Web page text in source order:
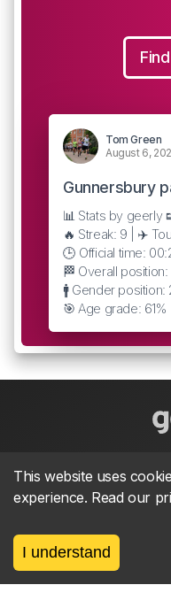
Tom Green
August 6,
Gunnersbury
📊 Stats by geerly
🔥 Streak: 9 | ✈️
🕒 Official time:
🏁 Overall
🚹 Gender position:
🎯 Age grade: 61%
About parkrun
This website uses
experience. Read our
I understand